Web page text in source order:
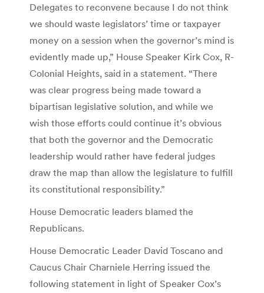
Delegates to reconvene because I do not think
we should waste legislators’ time or taxpayer
money on a session when the governor’s mind is
evidently made up,” House Speaker Kirk Cox, R-
Colonial Heights, said in a statement. “There
was clear progress being made toward a
bipartisan legislative solution, and while we
wish those efforts could continue it’s obvious
that both the governor and the Democratic
leadership would rather have federal judges
draw the map than allow the legislature to fulfill
its constitutional responsibility.”
House Democratic leaders blamed the
Republicans.
House Democratic Leader David Toscano and
Caucus Chair Charniele Herring issued the
following statement in light of Speaker Cox’s